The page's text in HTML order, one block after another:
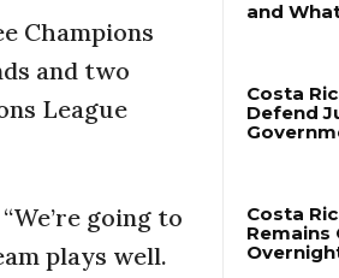
Champions
and two
League
going to
plays well.